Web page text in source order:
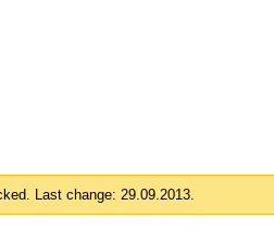
Last change: 29.09.2013.